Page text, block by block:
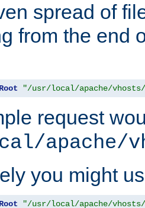
spread of
from the end
"/usr/local/apache/vhosts/
request
apache/
you might
"/usr/local/apache/vhosts/